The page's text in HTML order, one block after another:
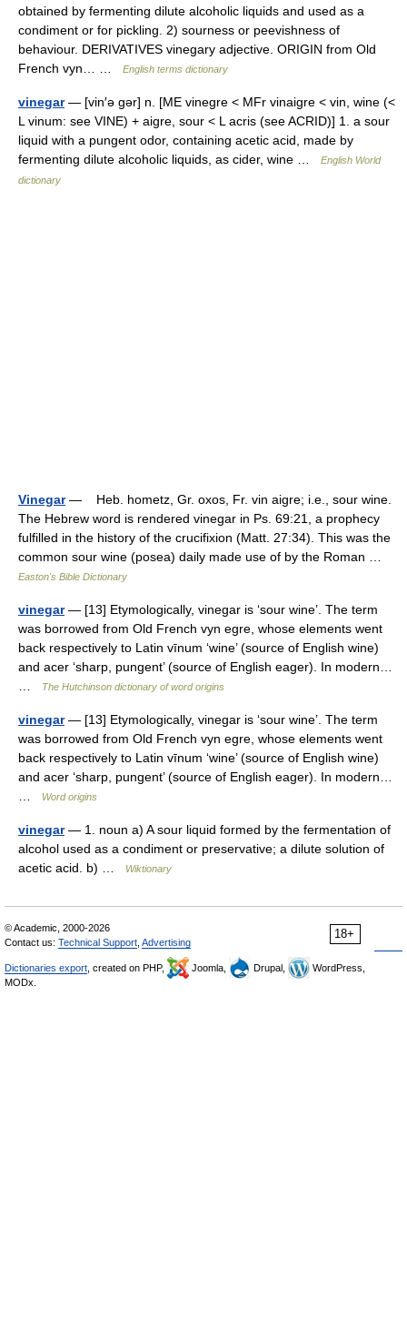
obtained by fermenting dilute alcoholic liquids and used as a
condiment or for pickling. 2) sourness or peevishness of
behaviour. DERIVATIVES vinegary adjective. ORIGIN from Old
French vyn… …
English terms dictionary
vinegar— [vin′ə gər] n. [ME vinegre < MFr vinaigre < vin, wine (<
L vinum: see VINE) + aigre, sour < L acris (see ACRID)] 1. a sour
liquid with a pungent odor, containing acetic acid, made by
fermenting dilute alcoholic liquids, as cider, wine …
English World
dictionary
Vinegar— Heb. hometz, Gr. oxos, Fr. vin aigre; i.e., sour wine.
The Hebrew word is rendered vinegar in Ps. 69:21, a prophecy
fulfilled in the history of the crucifixion (Matt. 27:34). This was the
common sour wine (posea) daily made use of by the Roman …
Easton's Bible Dictionary
vinegar— [13] Etymologically, vinegar is ‘sour wine’. The term
was borrowed from Old French vyn egre, whose elements went
back respectively to Latin vīnum ‘wine’ (source of English wine)
and acer ‘sharp, pungent’ (source of English eager). In modern…
The Hutchinson dictionary of word origins
vinegar— [13] Etymologically, vinegar is ‘sour wine’. The term
was borrowed from Old French vyn egre, whose elements went
back respectively to Latin vīnum ‘wine’ (source of English wine)
and acer ‘sharp, pungent’ (source of English eager). In modern…
Word origins
vinegar— 1. noun a) A sour liquid formed by the fermentation of
alcohol used as a condiment or preservative; a dilute solution of
acetic acid. b) …
Wiktionary
18+
© Academic, 2000-2026
Contact us: Technical Support Advertising
Dictionaries export , created on PHP, Joomla, Drupal,
WordPress,
MODx.